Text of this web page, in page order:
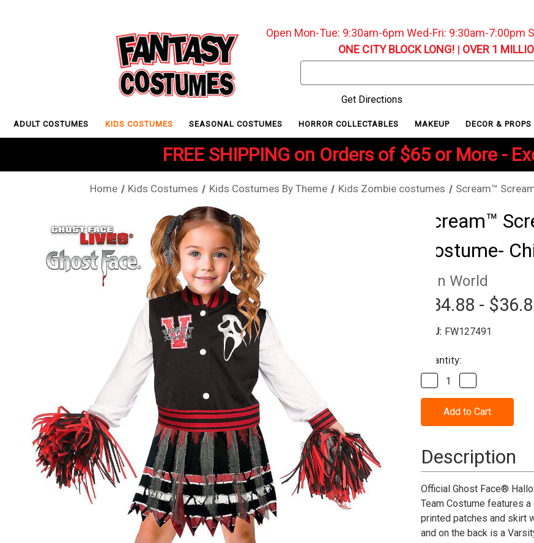
Open Mon-Tue: 9:30am-6pm Wed-Fri: 9:30am-7:00pm
ONE CITY BLOCK LONG!| OVER 1
Keyword:
Get Directions
ADULT COSTUMES KIDS COSTUMES SEASONAL COSTUMES HORROR COLLECTABLES MAKEUP DECOR & PROPS
FREE SHIPPING on Orders of $65 or More -
Home Kids Costumes Kids Costumes By Theme Kids Zombie costumes Scream™
Scream™
Costume-
Fun World
$34.88 -
SKU: FW127491
Current
Stock:
Quantity:
Decrease
Quantity
of
Scream™
for
Team
Cheerleader
Quantity
of
Scream™
for
Team
Cheerleader
Costume-
Description
Official Ghost Face®
Team Costume features
printed patches and skirt
and on the back is a